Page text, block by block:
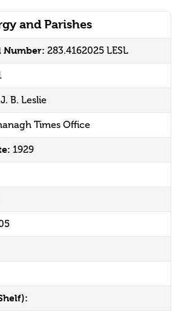
and Parishes
Number: 283.4162025 LESL
B. Leslie
Times Office
1929